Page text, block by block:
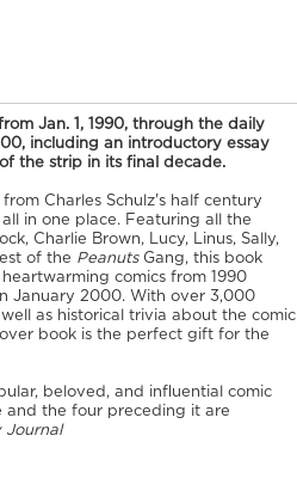
Jan. 1, 1990, through the daily
including an introductory essay
the strip in its final decade.
Charles Schulz's half century
in one place. Featuring all the
Charlie Brown, Lucy, Linus, Sally,
of the PeanutsGang, this book
comics from 1990
January 2000. With over 3,000
as historical trivia about the comic
book is the perfect gift for the
beloved, and influential comic
and the four preceding it are
Journal